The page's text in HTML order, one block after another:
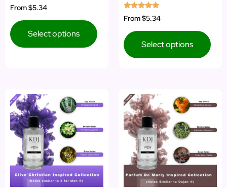
Rated
5.00
From$5.34
Select options
Rated
5.00
From$5.34
Select options